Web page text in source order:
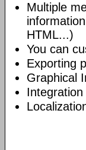
Multiple
HTML...)
You can
Exporting
Graphical
Integration